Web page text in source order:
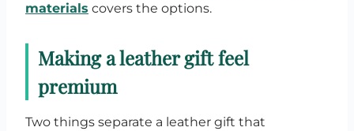
materials covers the options.
Making a leather gift feel
premium
Two things separate a leather gift that